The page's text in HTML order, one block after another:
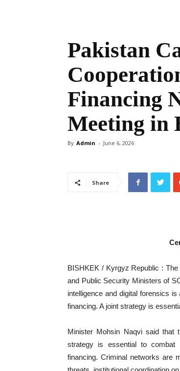
Pakistan
Financing
Meeting in
By Admin - June 6, 2026
Share
‎BISHKEK / Kyrgyz Republic :
and Public Security Ministers of
intelligence and digital forensics
financing. A joint strategy is
Minister Mohsin Naqvi said that
strategy is essential to combat
financing. Criminal networks are